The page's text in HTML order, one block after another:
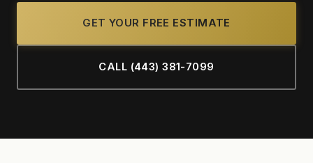
GET YOUR FREE ESTIMATE
CALL (443) 381-7099